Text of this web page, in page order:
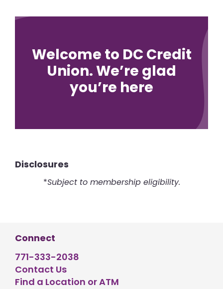
Welcome to DC Credit
Union. We’re glad
you’re here
Disclosures
*Subject to membership eligibility.
Connect
771-333-2038
Contact Us
Find a Location or ATM